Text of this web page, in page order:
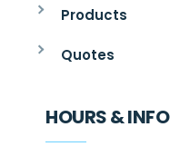
Products
Quotes
HOURS & INFO